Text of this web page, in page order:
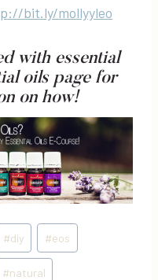
bit.ly/mollyyleo
with essential
oils pagefor
on how!
#diy #eos
#natural